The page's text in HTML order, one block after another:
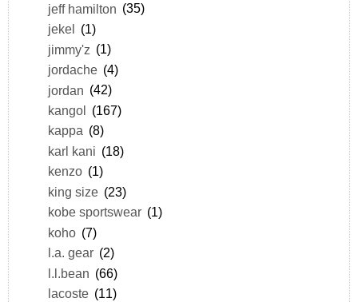
jeff hamilton (35)
jekel (1)
jimmy'z (1)
jordache (4)
jordan (42)
kangol (167)
kappa (8)
karl kani (18)
kenzo (1)
king size (23)
kobe sportswear (1)
koho (7)
l.a. gear (2)
l.l.bean (66)
lacoste (11)